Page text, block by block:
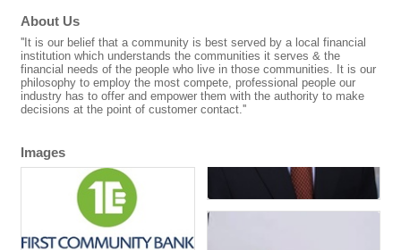
About Us
''It is our belief that a community is best served by a local financial
institution which understands the communities it serves & the
financial needs of the people who live in those communities. It is our
philosophy to employ the most compete, professional people our
industry has to offer and empower them with the authority to make
decisions at the point of customer contact.''
Images